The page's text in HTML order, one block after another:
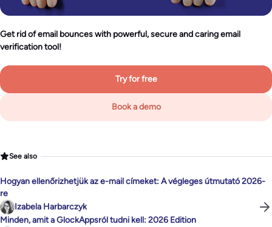
Get rid of email bounces with powerful, secure and caring email
verification tool!
Try for free
Book a demo
See also
Hogyan ellenőrizhetjük az e-mail címeket: A végleges útmutató 2026-
re
Izabela Harbarczyk
Minden, amit a GlockAppsról tudni kell: 2026 Edition